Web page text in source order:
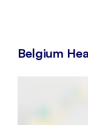
Belgium